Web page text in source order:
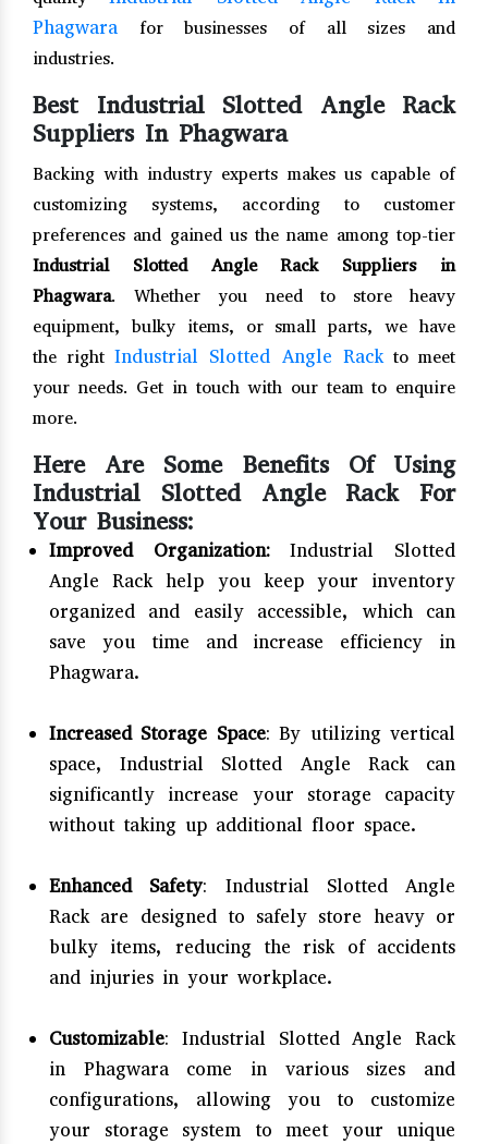
Phagwara
for businesses of all sizes and
industries.
Best Industrial Slotted Angle Rack
Suppliers In Phagwara
Backing with industry experts makes us capable of
customizing systems, according to customer
preferences and gained us the name among top-tier
Industrial Slotted Angle Rack Suppliers in
Phagwara. Whether you need to store heavy
equipment, bulky items, or small parts, we have
the rightIndustrial Slotted Angle Rackto meet
your needs. Get in touch with our team to enquire
more.
Here Are Some Benefits Of Using
Industrial Slotted Angle Rack For
Your Business:
Improved Organization:Industrial Slotted
Angle Rack help you keep your inventory
organized and easily accessible, which can
save you time and increase efficiency in
Phagwara.
Increased Storage Space: By utilizing vertical
space, Industrial Slotted Angle Rack can
significantly increase your storage capacity
without taking up additional floor space.
Enhanced Safety: Industrial Slotted Angle
Rack are designed to safely store heavy or
bulky items, reducing the risk of accidents
and injuries in your workplace.
Customizable: Industrial Slotted Angle Rack
in Phagwara come in various sizes and
configurations, allowing you to customize
your storage system to meet your unique